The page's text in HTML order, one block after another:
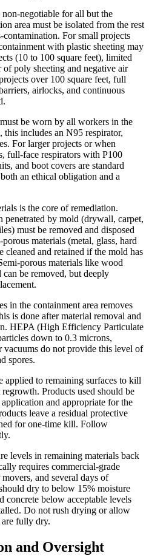
negotiable for all but the
area must be isolated from the rest
For small projects
with plastic sheeting may
(10 to 100 square feet), limited
poly sheeting and negative air
over 100 square feet, full
airlocks, and continuous
be worn by all workers in the
includes an N95 respirator,
For larger projects or when
full-face respirators with P100
and boot covers are standard
an ethical obligation and a
is the core of remediation.
penetrated by mold (drywall, carpet,
must be removed and disposed
materials (metal, glass, hard
cleaned and retained if the mold has
porous materials like wood
be removed, but deeply
in the containment area removes
is done after material removal and
HEPA (High Efficiency Particulate
down to 0.3 microns,
do not provide this level of
spores.
applied to remaining surfaces to kill
Products used should be
and appropriate for the
leave a residual protective
for one-time kill. Follow
levels in remaining materials back
requires commercial-grade
and several days of
dry to below 15% moisture
below acceptable levels
Do not rush drying or allow
are fully dry.
and Oversight